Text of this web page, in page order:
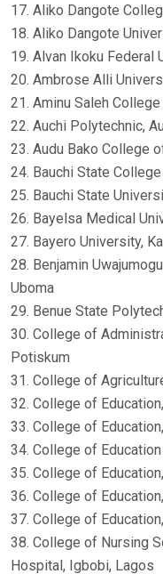
17. Aliko Dangote
18. Aliko Dangote
19. Alvan Ikoku Federal
20. Ambrose Alli
21. Aminu Saleh
22. Auchi Polytechnic,
23. Audu Bako College
24. Bauchi State
25. Bauchi State
26. Bayelsa Medical
27. Bayero University,
28. Benjamin
Uboma
29. Benue State
30. College of
Potiskum
31. College of
32. College of
33. College of
34. College of
35. College of
36. College of
37. College of
38. College of Nursing
Hospital, Igbobi, Lagos